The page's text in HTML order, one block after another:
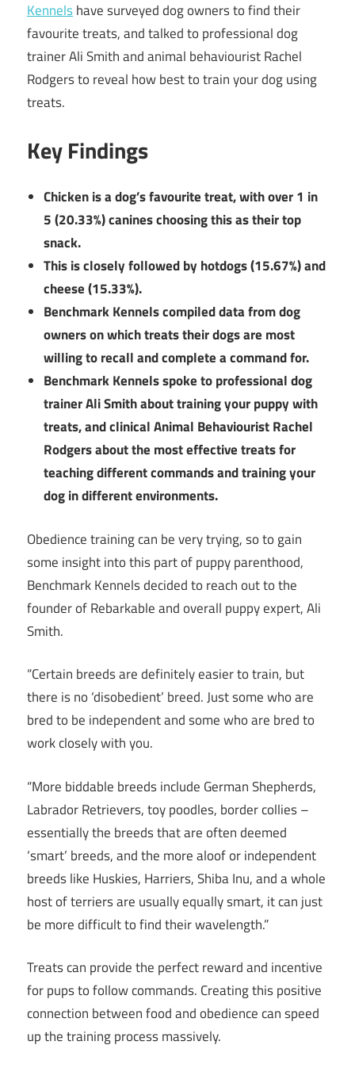
Kennelshave surveyed dog owners to find their
favourite treats, and talked to professional dog
trainer Ali Smith and animal behaviourist Rachel
Rodgers to reveal how best to train your dog using
treats.
Key Findings
Chicken is a dog’s favourite treat, with over 1 in
5 (20.33%) canines choosing this as their top
snack.
This is closely followed by hotdogs (15.67%) and
cheese (15.33%).
Benchmark Kennels compiled data from dog
owners on which treats their dogs are most
willing to recall and complete a command for.
Benchmark Kennels spoke to professional dog
trainer Ali Smith about training your puppy with
treats, and clinical Animal Behaviourist Rachel
Rodgers about the most effective treats for
teaching different commands and training your
dog in different environments.
Obedience training can be very trying, so to gain
some insight into this part of puppy parenthood,
Benchmark Kennels decided to reach out to the
founder of Rebarkable and overall puppy expert, Ali
Smith.
“Certain breeds are definitely easier to train, but
there is no ‘disobedient’ breed. Just some who are
bred to be independent and some who are bred to
work closely with you.
“More biddable breeds include German Shepherds,
Labrador Retrievers, toy poodles, border collies –
essentially the breeds that are often deemed
‘smart’ breeds, and the more aloof or independent
breeds like Huskies, Harriers, Shiba Inu, and a whole
host of terriers are usually equally smart, it can just
be more difficult to find their wavelength.”
Treats can provide the perfect reward and incentive
for pups to follow commands. Creating this positive
connection between food and obedience can speed
up the training process massively.